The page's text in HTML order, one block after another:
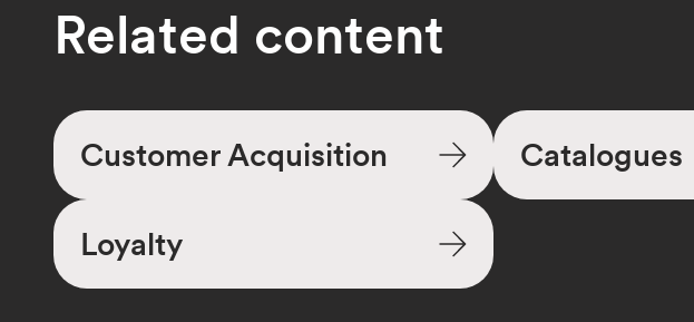
Related content
Customer Acquisition Catalogues
Loyalty